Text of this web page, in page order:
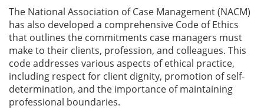
The National Association of Case Management (NACM)
has also developed a comprehensive Code of Ethics
that outlines the commitments case managers must
make to their clients, profession, and colleagues. This
code addresses various aspects of ethical practice,
including respect for client dignity, promotion of self-
determination, and the importance of maintaining
professional boundaries.